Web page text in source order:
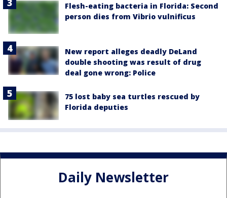
Flesh-eating bacteria in Florida: Second
person dies from Vibrio vulnificus
New report alleges deadly DeLand
double shooting was result of drug
deal gone wrong: Police
75 lost baby sea turtles rescued by
Florida deputies
Daily Newsletter